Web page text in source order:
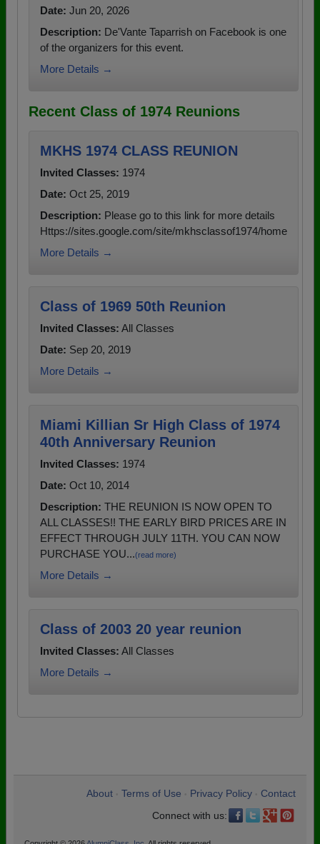
Date: Jun 20, 2026
Description: De'Vante Taparrish on Facebook is one
of the organizers for this event.
More Details →
Recent Class of 1974 Reunions
MKHS 1974 CLASS REUNION
Invited Classes: 1974
Date: Oct 25, 2019
Description: Please go to this link for more details
Https://sites.google.com/site/mkhsclassof1974/home
More Details →
Class of 1969 50th Reunion
Invited Classes: All Classes
Date: Sep 20, 2019
More Details →
Miami Killian Sr High Class of 1974
40th Anniversary Reunion
Invited Classes: 1974
Date: Oct 10, 2014
Description: THE REUNION IS NOW OPEN TO
ALL CLASSES!! THE EARLY BIRD PRICES ARE IN
EFFECT THROUGH JULY 11TH. YOU CAN NOW
PURCHASE YOU...(read more)
More Details →
Class of 2003 20 year reunion
Invited Classes: All Classes
More Details →
About Terms of Use Privacy Policy
Contact
Connect with us: